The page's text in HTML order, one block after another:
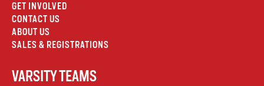
GET INVOLVED
CONTACT US
ABOUT US
SALES & REGISTRATIONS
VARSITY TEAMS